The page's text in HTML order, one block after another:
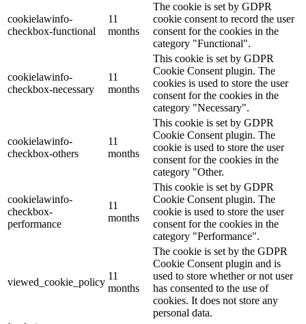
cookielawinfo-
checkbox-functional
11
months
The cookie is set by GDPR
cookie consent to record the user
consent for the cookies in the
category "Functional".
cookielawinfo-
checkbox-necessary
11
months
This cookie is set by GDPR
Cookie Consent plugin. The
cookies is used to store the user
consent for the cookies in the
category "Necessary".
cookielawinfo-
checkbox-others
11
months
This cookie is set by GDPR
Cookie Consent plugin. The
cookie is used to store the user
consent for the cookies in the
category "Other.
cookielawinfo-
checkbox-
performance
11
months
This cookie is set by GDPR
Cookie Consent plugin. The
cookie is used to store the user
consent for the cookies in the
category "Performance".
viewed_cookie_policy
11
months
The cookie is set by the GDPR
Cookie Consent plugin and is
used to store whether or not user
has consented to the use of
cookies. It does not store any
personal data.